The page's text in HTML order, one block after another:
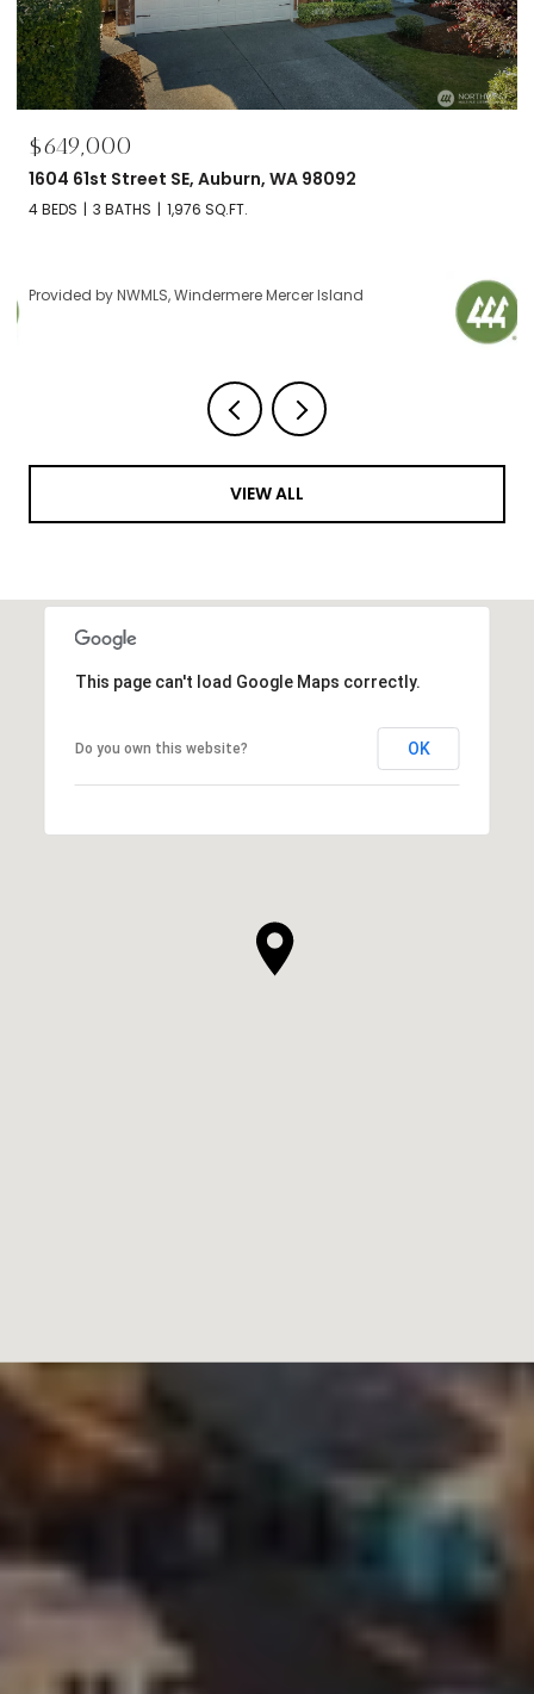
SE, Auburn, WA 98092
1,976 SQ.FT.
Windermere Mercer Island Provided by
VIEW ALL
This page can't load Google Maps correctly.
Do you own this website? OK